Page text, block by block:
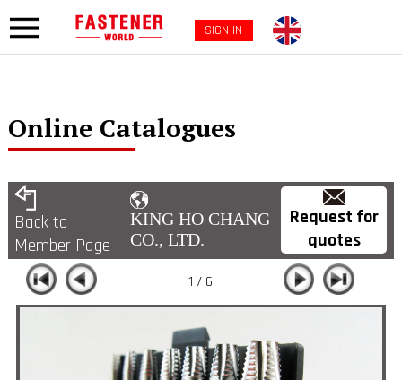
SIGN IN
Online Catalogues
Back to
Member Page
KING HO CHANG
CO., LTD.
Request for
quotes
1 / 6